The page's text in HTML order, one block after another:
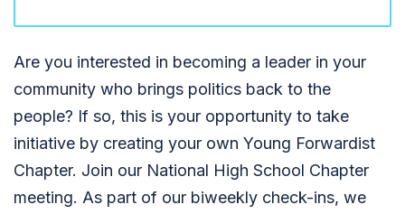
Are you interested in becoming a leader in your
community who brings politics back to the
people? If so, this is your opportunity to take
initiative by creating your own Young Forwardist
Chapter. Join our National High School Chapter
meeting. As part of our biweekly check-ins, we